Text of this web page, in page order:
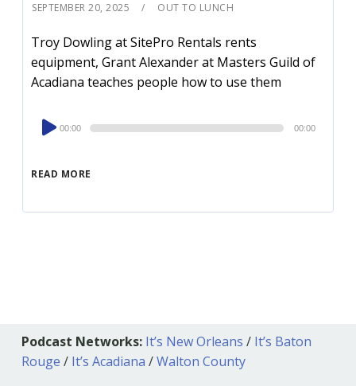
SEPTEMBER 20, 2025 OUT TO LUNCH
Troy Dowling at SitePro Rentals rents
equipment, Grant Alexander at Masters Guild of
Acadiana teaches people how to use them
READ MORE
Audio
Player
00:00 00:00
Podcast Networks: It’s New Orleans / It’s Baton
Rouge / It’s Acadiana /Walton County